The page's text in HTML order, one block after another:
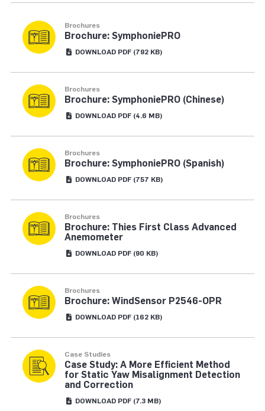
Brochures
Brochure: SymphoniePRO
DOWNLOAD PDF (792 KB)
Brochures
Brochure: SymphoniePRO (Chinese)
DOWNLOAD PDF (4.6 MB)
Brochures
Brochure: SymphoniePRO (Spanish)
DOWNLOAD PDF (757 KB)
Brochures
Brochure: Thies First Class Advanced
Anemometer
DOWNLOAD PDF (90 KB)
Brochures
Brochure: WindSensor P2546-OPR
DOWNLOAD PDF (162 KB)
Case Studies
Case Study: A More Efficient Method
for Static Yaw Misalignment Detection
and Correction
DOWNLOAD PDF (7.3 MB)